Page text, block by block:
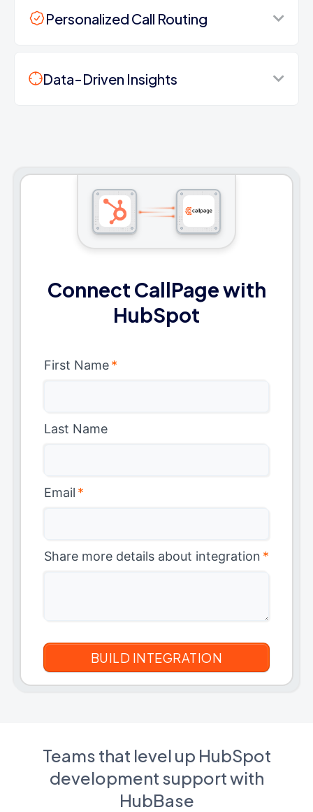
Personalized Call Routing
Data-Driven Insights
Connect CallPage with
HubSpot
First Name*
Last Name
Email *
Share more details about integration *
Teams that level up HubSpot
development support with
HubBase